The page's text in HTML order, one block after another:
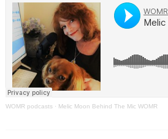
WOMR podcasts· Melic Moon Behind The Mic WOMR